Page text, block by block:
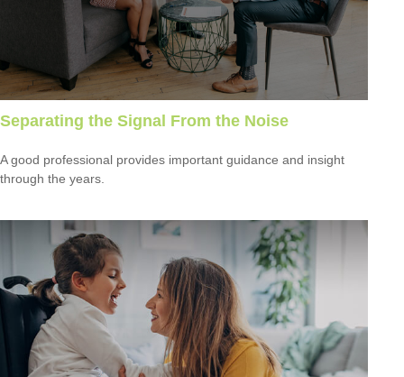
Separating the Signal From the Noise
A good professional provides important guidance and insight
through the years.